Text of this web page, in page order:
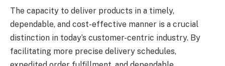
The capacity to deliver products in a timely,
dependable, and cost-effective manner is a crucial
distinction in today’s customer-centric industry. By
facilitating more precise delivery schedules,